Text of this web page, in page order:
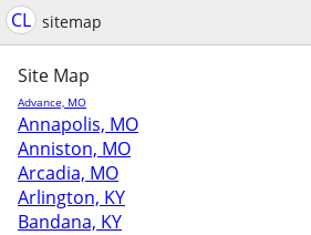
CL sitemap
Site Map
Advance, MO
Annapolis, MO
Anniston, MO
Arcadia, MO
Arlington, KY
Bandana, KY